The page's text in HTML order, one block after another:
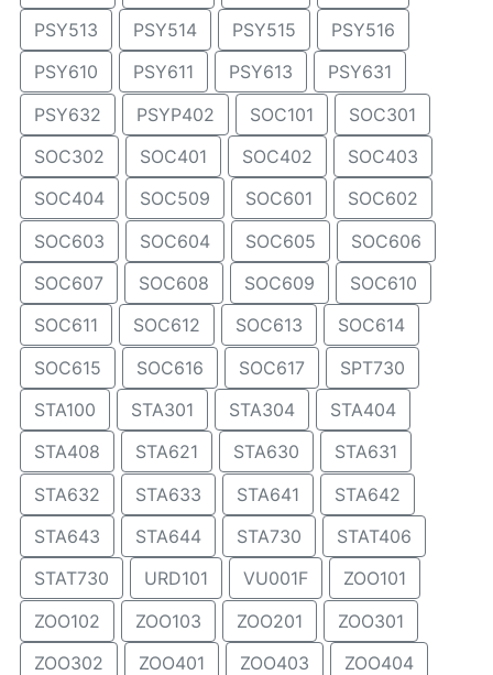
PSY513
PSY514 PSY515
PSY516
PSY610
PSY611 PSY613
PSY631
PSY632
PSYP402 SOC101
SOC301
SOC302
SOC401 SOC402
SOC403
SOC404
SOC509 SOC601
SOC602
SOC603
SOC604 SOC605
SOC606
SOC607
SOC608 SOC609
SOC610
SOC611
SOC612 SOC613
SOC614
SOC615
SOC616 SOC617
SPT730
STA100
STA301 STA304
STA404
STA408
STA621 STA630
STA631
STA632
STA633 STA641
STA642
STA643
STA644 STA730
STAT406
STAT730
URD101 VU001F
ZOO101
ZOO102
ZOO103 ZOO201
ZOO301
ZOO302
ZOO401 ZOO403
ZOO404